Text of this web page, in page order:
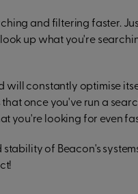
and filtering faster.
up what you're
constantly optimise
once you've run a
you're looking for even
of Beacon's